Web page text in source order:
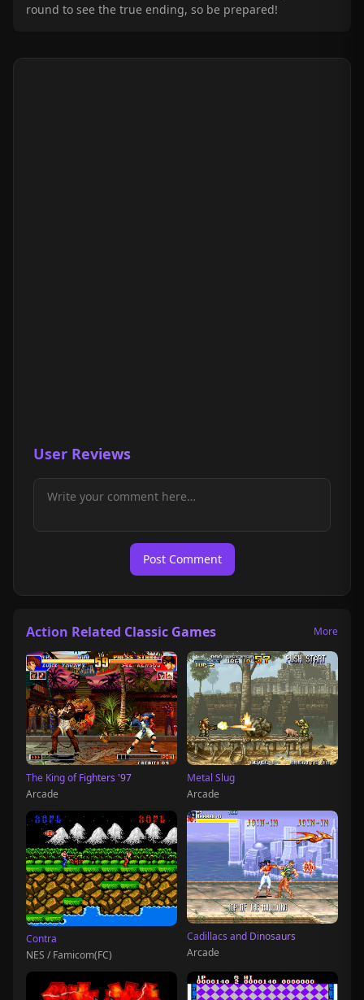
round to see the true ending, so be prepared!
User Reviews
Post Comment
Action Related Classic Games More
The King of Fighters '97
Arcade
Metal Slug
Arcade
Contra
NES / Famicom(FC)
Cadillacs and Dinosaurs
Arcade